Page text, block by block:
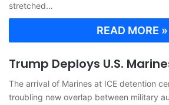
stretched…
READ MORE »
Trump Deploys U.S.
The arrival of Marines at ICE detention
troubling new overlap between military